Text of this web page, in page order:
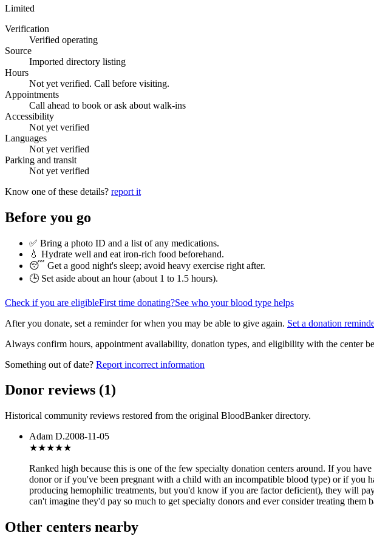
Limited
Verification
Verified operating
Source
Imported directory listing
Hours
Not yet verified. Call before visiting.
Appointments
Call ahead to book or ask about walk-ins
Accessibility
Not yet verified
Languages
Not yet verified
Parking and transit
Not yet verified
Know one of these details? report it
Before you go
✅ Bring a photo ID and a list of any medications.
💧 Hydrate well and eat iron-rich food beforehand.
😴 Get a good night's sleep; avoid heavy exercise right after.
🕒 Set aside about an hour (about 1 to 1.5 hours).
Check if you are eligibleFirst time donating?See who your blood type helps
After you donate, set a reminder for when you may be able to give again. Set a donation
Always confirm hours, appointment availability, donation types, and eligibility with the center
Something out of date? Report incorrect information
Donor reviews (1)
Historical community reviews restored from the original BloodBanker directory.
Adam D.2008-11-05
★★★★★
Ranked high because this is one of the few specialty donation centers around. If you
donor or if you've been pregnant with a child with an incompatible blood type) or if
producing hemophilic treatments, but you'd know if you are factor deficient), they will
can't imagine they'd pay so much to get specialty donors and ever consider treating them
Other centers nearby